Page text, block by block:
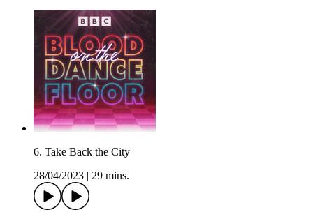
6. Take Back the City
28/04/2023
29 mins.